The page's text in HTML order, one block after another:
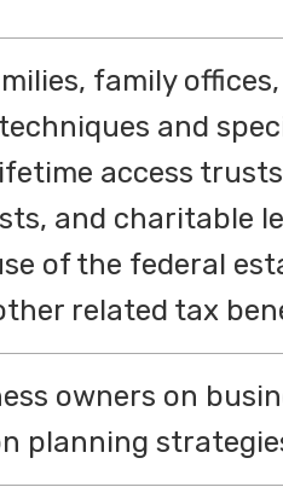
family
and
access
and charitable
of the federal
related tax
owners on
planning